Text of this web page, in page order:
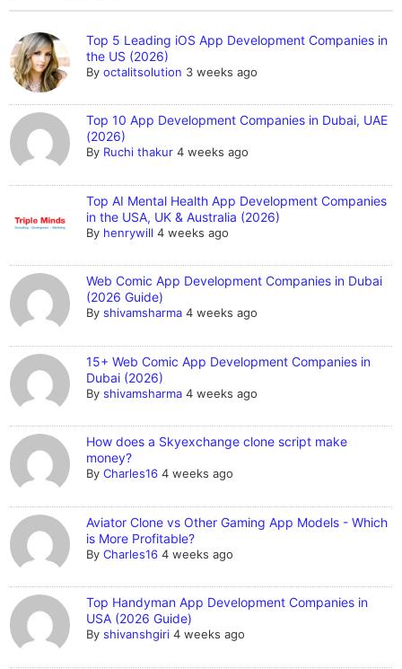
Top 5 Leading iOS App Development Companies in
the US (2026)
Byoctalitsolution 3 weeks ago
Top 10 App Development Companies in Dubai, UAE
(2026)
By Ruchi thakur 4 weeks ago
Top AI Mental Health App Development Companies
in the USA, UK & Australia (2026)
By henrywill 4 weeks ago
Web Comic App Development Companies in Dubai
(2026 Guide)
Byshivamsharma 4 weeks ago
15+ Web Comic App Development Companies in
Dubai (2026)
Byshivamsharma 4 weeks ago
How does a Skyexchange clone script make
money?
ByCharles16 4 weeks ago
Aviator Clone vs Other Gaming App Models - Which
is More Profitable?
ByCharles16 4 weeks ago
Top Handyman App Development Companies in
USA (2026 Guide)
Byshivanshgiri 4 weeks ago